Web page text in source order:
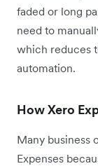
faded or long
need to
which reduces
automation.
How Xero
Many business
Expenses